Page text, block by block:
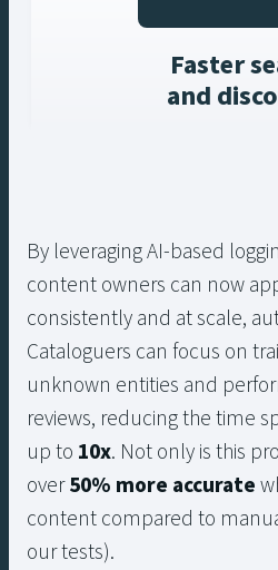
Faster
and
By leveraging AI-based
content owners can now
consistently and at scale,
Cataloguers can focus on
unknown entities and
reviews, reducing the time
up to 10x. Not only is this
over50% more accurate
content compared to
our tests).